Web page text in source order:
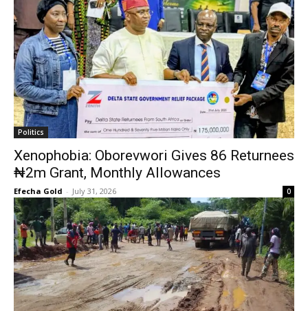
Politics
Xenophobia: Oborevwori Gives 86 Returnees
₦2m Grant, Monthly Allowances
Efecha Gold - July 31, 2026 0